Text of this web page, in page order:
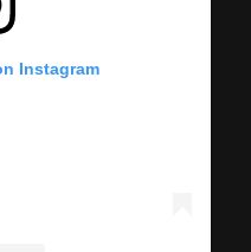
Instagram